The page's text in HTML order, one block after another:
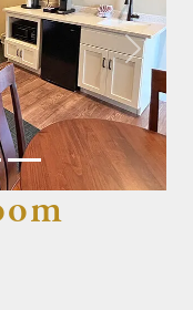
Next